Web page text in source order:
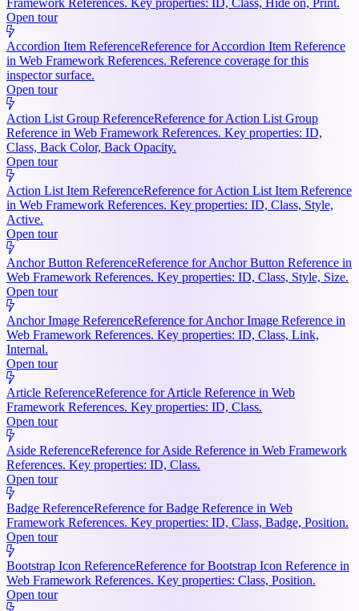
Open tour
Accordion Item ReferenceReference for Accordion Item Reference
in Web Framework References. Reference coverage for this
inspector surface.
Open tour
Action List Group ReferenceReference for Action List Group
Reference in Web Framework References. Key properties: ID,
Class, Back Color, Back Opacity.
Open tour
Action List Item ReferenceReference for Action List Item Reference
in Web Framework References. Key properties: ID, Class, Style,
Active.
Open tour
Anchor Button ReferenceReference for Anchor Button Reference in
Web Framework References. Key properties: ID, Class, Style, Size.
Open tour
Anchor Image ReferenceReference for Anchor Image Reference in
Web Framework References. Key properties: ID, Class, Link,
Internal.
Open tour
Article ReferenceReference for Article Reference in Web
Framework References. Key properties: ID, Class.
Open tour
Aside ReferenceReference for Aside Reference in Web Framework
References. Key properties: ID, Class.
Open tour
Badge ReferenceReference for Badge Reference in Web
Framework References. Key properties: ID, Class, Badge, Position.
Open tour
Bootstrap Icon ReferenceReference for Bootstrap Icon Reference in
Web Framework References. Key properties: Class, Position.
Open tour